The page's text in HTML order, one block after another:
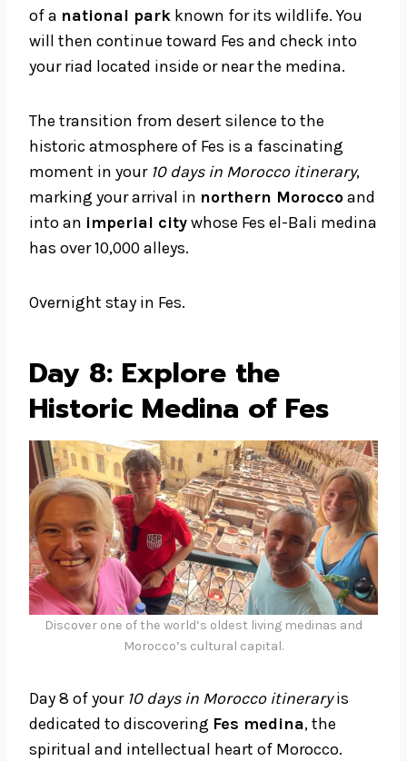
of a national park known for its wildlife. You
will then continue toward Fes and check into
your riad located inside or near the medina.
The transition from desert silence to the
historic atmosphere of Fes is a fascinating
moment in your 10 days in Morocco itinerary,
marking your arrival in northern Moroccoand
into an imperial citywhose Fes el-Bali medina
has over 10,000 alleys.
Overnight stay in Fes.
Day 8: Explore the
Historic Medina of Fes
Discover one of the world’s oldest living medinas and
Morocco’s cultural capital.
Day 8 of your 10 days in Morocco itineraryis
dedicated to discovering Fes medina, the
spiritual and intellectual heart of Morocco.